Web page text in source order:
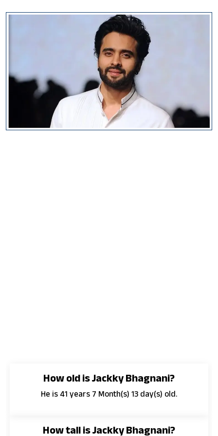
How old is Jackky Bhagnani?
He is 41 years 7 Month(s) 13 day(s) old.
How tall is Jackky Bhagnani?